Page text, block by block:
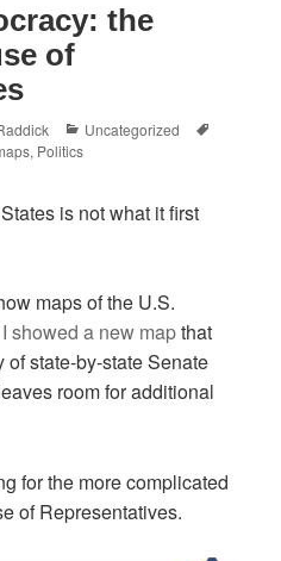
the
of
Categories
Uncategorized
, Politics
is not what it first
maps of the U.S.
I showed a new mapthat
state-by-state Senate
room for additional
for the more complicated
of Representatives.